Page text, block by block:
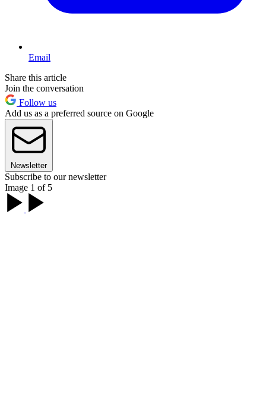
Email
Share this article
Join the conversation
Follow us
Add us as a preferred source on Google
Newsletter
Subscribe to our newsletter
Image 1 of 5